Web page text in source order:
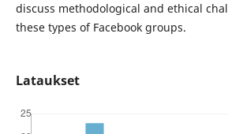
discuss methodological and ethical
these types of Facebook groups.
Lataukset